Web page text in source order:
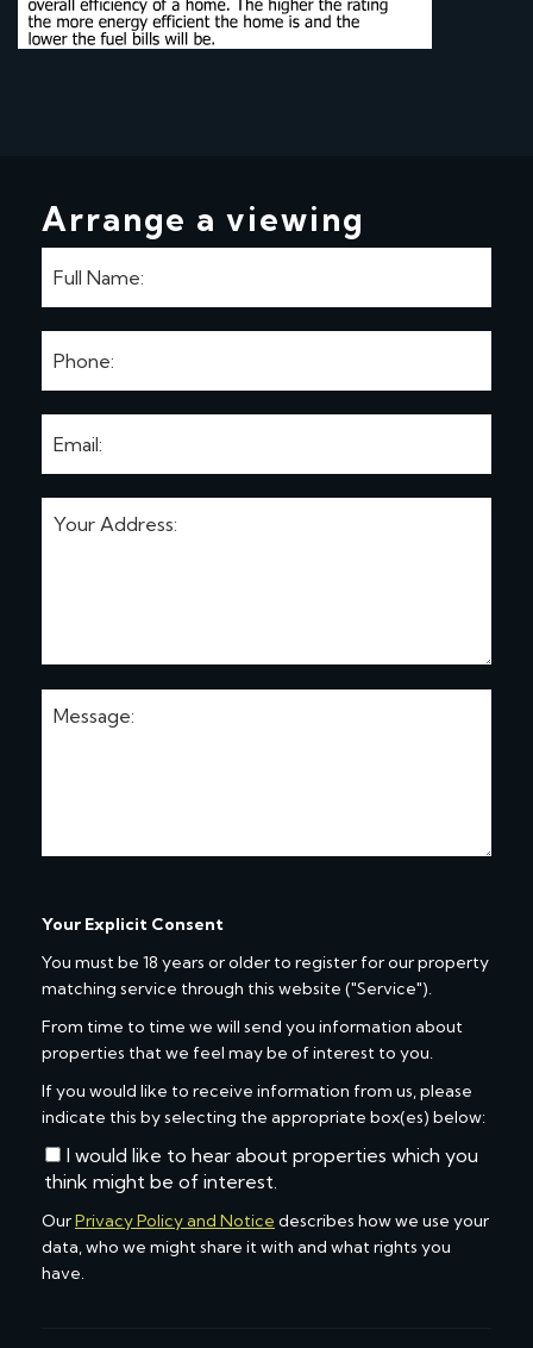
Arrange a viewing
Your Explicit Consent
You must be 18 years or older to register for our property
matching service through this website ("Service").
From time to time we will send you information about
properties that we feel may be of interest to you.
If you would like to receive information from us, please
indicate this by selecting the appropriate box(es) below:
I would like to hear about properties which you
think might be of interest.
OurPrivacy Policy and Notice describes how we use your
data, who we might share it with and what rights you
have.